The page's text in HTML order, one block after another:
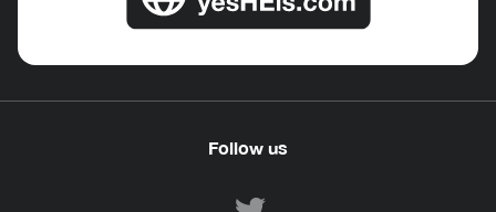
Follow us